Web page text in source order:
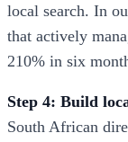
local search. In
that actively
210% in six
Step 4: Build
South African